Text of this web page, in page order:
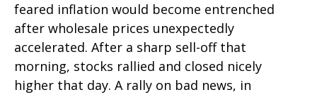
feared inflation would become entrenched
after wholesale prices unexpectedly
accelerated. After a sharp sell-off that
morning, stocks rallied and closed nicely
higher that day. A rally on bad news, in